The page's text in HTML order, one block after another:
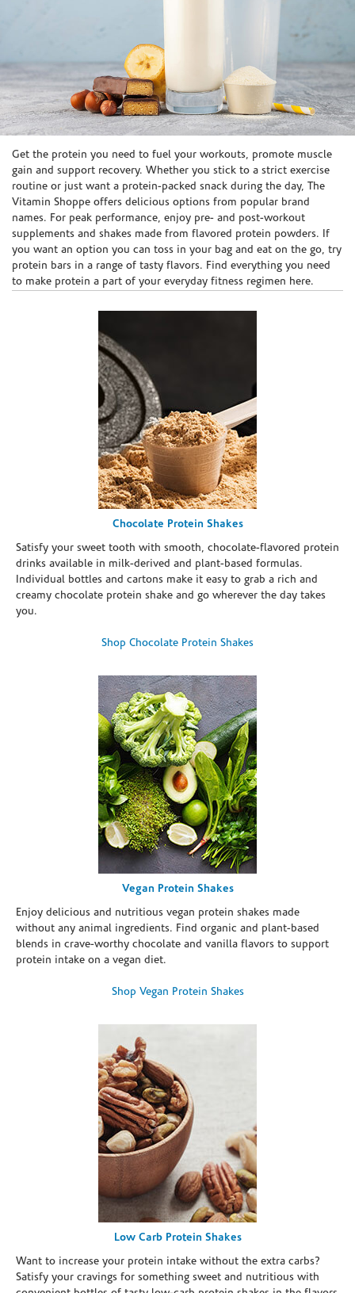
Skip link
Get the protein you need to fuel your workouts, promote muscle
gain and support recovery. Whether you stick to a strict exercise
routine or just want a protein-packed snack during the day, The
Vitamin Shoppe offers delicious options from popular brand
names. For peak performance, enjoy pre- and post-workout
supplements and shakes made from flavored protein powders. If
you want an option you can toss in your bag and eat on the go, try
protein bars in a range of tasty flavors. Find everything you need
to make protein a part of your everyday fitness regimen here.
Chocolate Protein Shakes
Satisfy your sweet tooth with smooth, chocolate-flavored protein
drinks available in milk-derived and plant-based formulas.
Individual bottles and cartons make it easy to grab a rich and
creamy chocolate protein shake and go wherever the day takes
you.
Shop Chocolate Protein Shakes
Vegan Protein Shakes
Enjoy delicious and nutritious vegan protein shakes made
without any animal ingredients. Find organic and plant-based
blends in crave-worthy chocolate and vanilla flavors to support
protein intake on a vegan diet.
Shop Vegan Protein Shakes
Low Carb Protein Shakes
Want to increase your protein intake without the extra carbs?
Satisfy your cravings for something sweet and nutritious with